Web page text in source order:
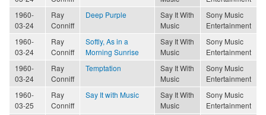
1960-
03-24
Ray
Conniff
Deep Purple
Say It With
Music
Sony Music
Entertainment
1960-
03-24
Ray
Conniff
Softly, As in a
Morning Sunrise
Say It With
Music
Sony Music
Entertainment
1960-
03-24
Ray
Conniff
Temptation
Say It With
Music
Sony Music
Entertainment
1960-
03-25
Ray
Conniff
Say It with Music
Say It With
Music
Sony Music
Entertainment